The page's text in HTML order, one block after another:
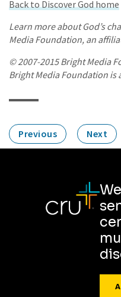
Back to Discover God home
Learn more about God’s
Media Foundation, an
© 2007-2015 Bright Media
Bright Media Foundation is
Previous Next